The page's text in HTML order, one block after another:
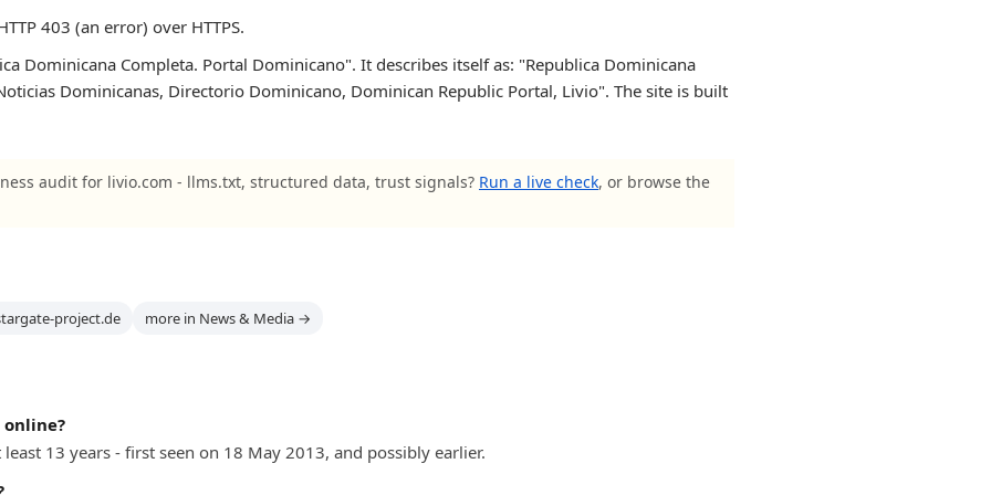
403 (an error) over HTTPS.
Dominicana Completa. Portal Dominicano". It describes itself as: "Republica Dominicana
Dominicanas, Directorio Dominicano, Dominican Republic Portal, Livio". The site is built
audit for livio.com - llms.txt, structured data, trust signals? Run a live check, or browse the
project.de more in News & Media →
online?
13 years - first seen on 18 May 2013, and possibly earlier.